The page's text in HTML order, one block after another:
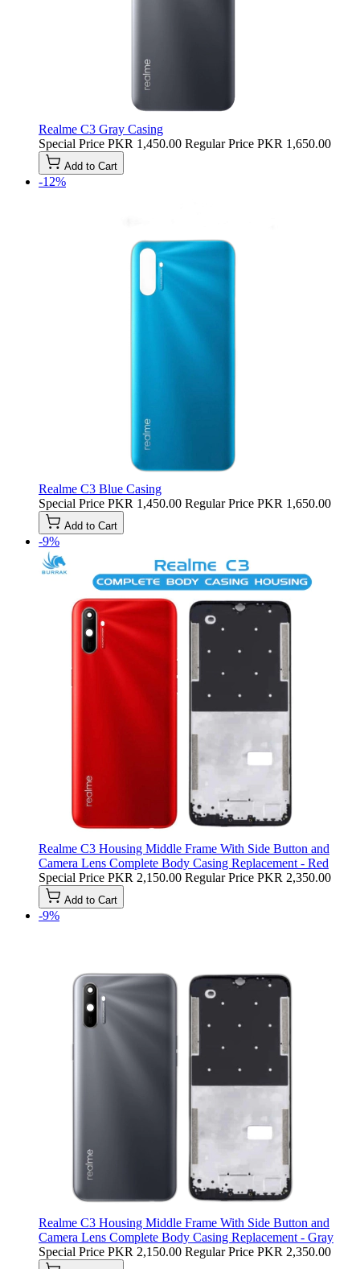
Realme C3 Gray Casing
Special Price PKR 1,450.00 Regular Price PKR 1,650.00
Add to Cart
-12%
Realme C3 Blue Casing
Special Price PKR 1,450.00 Regular Price PKR 1,650.00
Add to Cart
-9%
Realme C3 Housing Middle Frame With Side Button and
Camera Lens Complete Body Casing Replacement - Red
Special Price PKR 2,150.00 Regular Price PKR 2,350.00
Add to Cart
-9%
Realme C3 Housing Middle Frame With Side Button and
Camera Lens Complete Body Casing Replacement - Gray
Special Price PKR 2,150.00 Regular Price PKR 2,350.00